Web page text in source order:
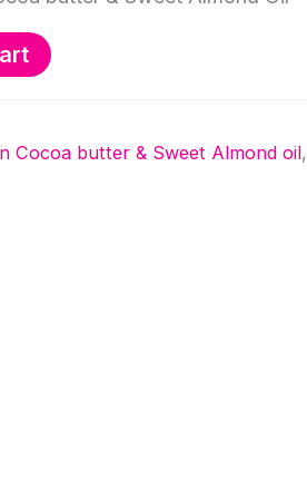
Cocoa butter & Sweet Almond oil,